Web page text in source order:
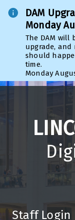
Staff Login
DAM
Monday
The DAM will
upgrade, and
should
time.
Monday